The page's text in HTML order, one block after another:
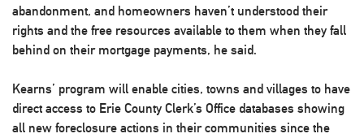
abandonment, and homeowners haven’t understood their
rights and the free resources available to them when they fall
behind on their mortgage payments, he said.
Kearns’ program will enable cities, towns and villages to have
direct access to Erie County Clerk’s Office databases showing
all new foreclosure actions in their communities since the